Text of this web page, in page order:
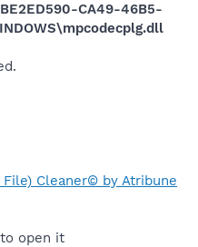
CA49-46B5-
File) Cleaner© by Atribune
to open it